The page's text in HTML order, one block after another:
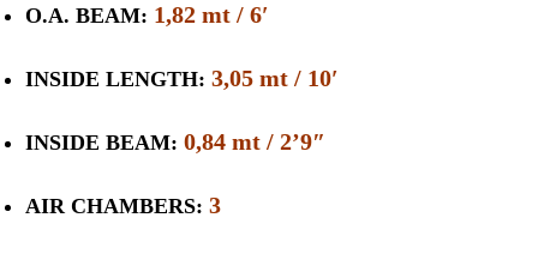
O.A. BEAM: 1,82 mt / 6′
INSIDE LENGTH: 3,05 mt / 10′
INSIDE BEAM: 0,84 mt / 2’9″
AIR CHAMBERS: 3